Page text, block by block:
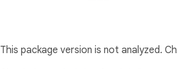
This package version is not analyzed.